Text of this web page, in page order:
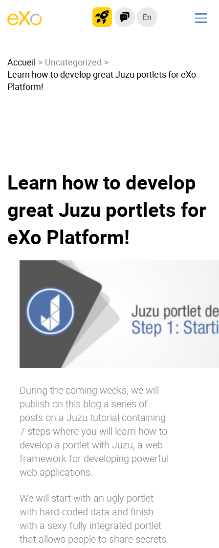
En
Modern Intranet
Collaboration Platform
Social Network
Product
Platform overview
Why eXo
Internationalisation
Mobile
No Code
Integrations
Controlled AI
Security
Open source
Try eXo
Accueil
Uncategorized
Learn how to develop great Juzu portlets for eXo
Platform!
Learn how to develop
great Juzu portlets for
eXo Platform!
During the coming weeks, we will
publish on this blog a series of
posts on a Juzu tutorial containing
7 steps where you will learn how to
develop a portlet with Juzu, a web
framework for developing powerful
web applications.
We will start with an ugly portlet
with hard-coded data and finish
with a sexy fully integrated portlet
that allows people to share secrets: